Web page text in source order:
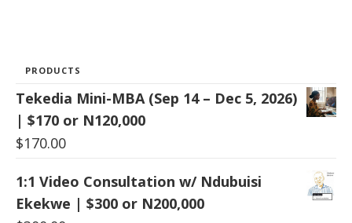
PRODUCTS
Tekedia Mini-MBA (Sep 14 – Dec 5, 2026)
| $170 or N120,000
$170.00
1:1 Video Consultation w/ Ndubuisi
Ekekwe | $300 or N200,000